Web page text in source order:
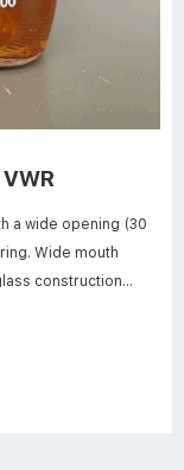
a wide opening (30
Wide mouth
construction
white enamel.